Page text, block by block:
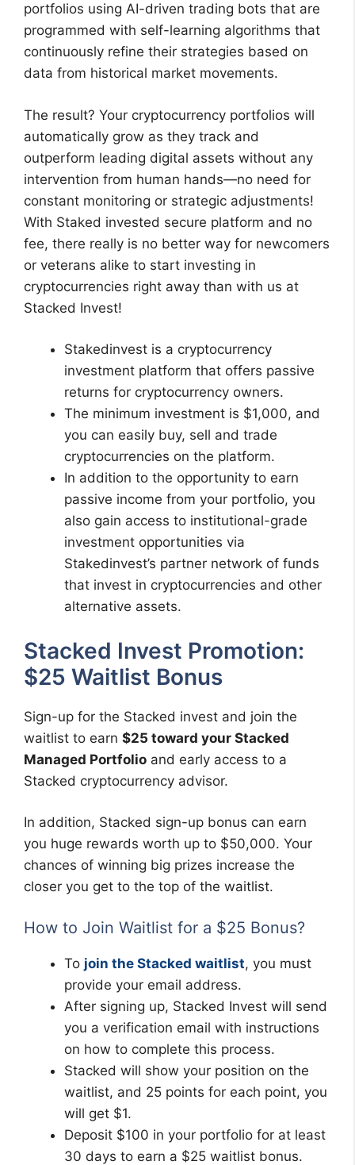
portfolios using AI-driven trading bots that are
programmed with self-learning algorithms that
continuously refine their strategies based on
data from historical market movements.
The result? Your cryptocurrency portfolios will
automatically grow as they track and
outperform leading digital assets without any
intervention from human hands—no need for
constant monitoring or strategic adjustments!
With Staked invested secure platform and no
fee, there really is no better way for newcomers
or veterans alike to start investing in
cryptocurrencies right away than with us at
Stacked Invest!
Stakedinvest is a cryptocurrency
investment platform that offers passive
returns for cryptocurrency owners.
The minimum investment is $1,000, and
you can easily buy, sell and trade
cryptocurrencies on the platform.
In addition to the opportunity to earn
passive income from your portfolio, you
also gain access to institutional-grade
investment opportunities via
Stakedinvest’s partner network of funds
that invest in cryptocurrencies and other
alternative assets.
Stacked Invest Promotion:
$25 Waitlist Bonus
Sign-up for the Stacked invest and join the
waitlist to earn $25 toward your Stacked
Managed Portfolio and early access to a
Stacked cryptocurrency advisor.
In addition, Stacked sign-up bonus can earn
you huge rewards worth up to $50,000. Your
chances of winning big prizes increase the
closer you get to the top of the waitlist.
How to Join Waitlist for a $25 Bonus?
To join the Stacked waitlist, you must
provide your email address.
After signing up, Stacked Invest will send
you a verification email with instructions
on how to complete this process.
Stacked will show your position on the
waitlist, and 25 points for each point, you
will get $1.
Deposit $100 in your portfolio for at least
30 days to earn a $25 waitlist bonus.